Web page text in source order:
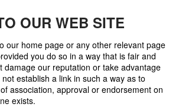
OUR WEB SITE
our home page or any other relevant page
you do so in a way that is fair and
damage our reputation or take advantage
establish a link in such a way as to
association, approval or endorsement on
exists.